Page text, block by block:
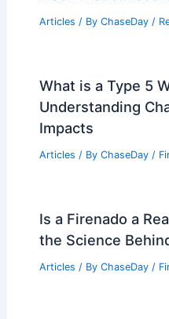
Articles / By ChaseDay /
What is a Type 5
Understanding
Impacts
Articles / By ChaseDay /
Is a Firenado a
the Science
Articles / By ChaseDay /